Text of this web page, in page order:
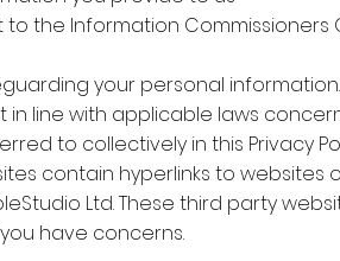
the Information Commissioners
your personal
in line with applicable laws
to collectively in this Privacy
contain hyperlinks to
Ltd. These third party
have concerns.